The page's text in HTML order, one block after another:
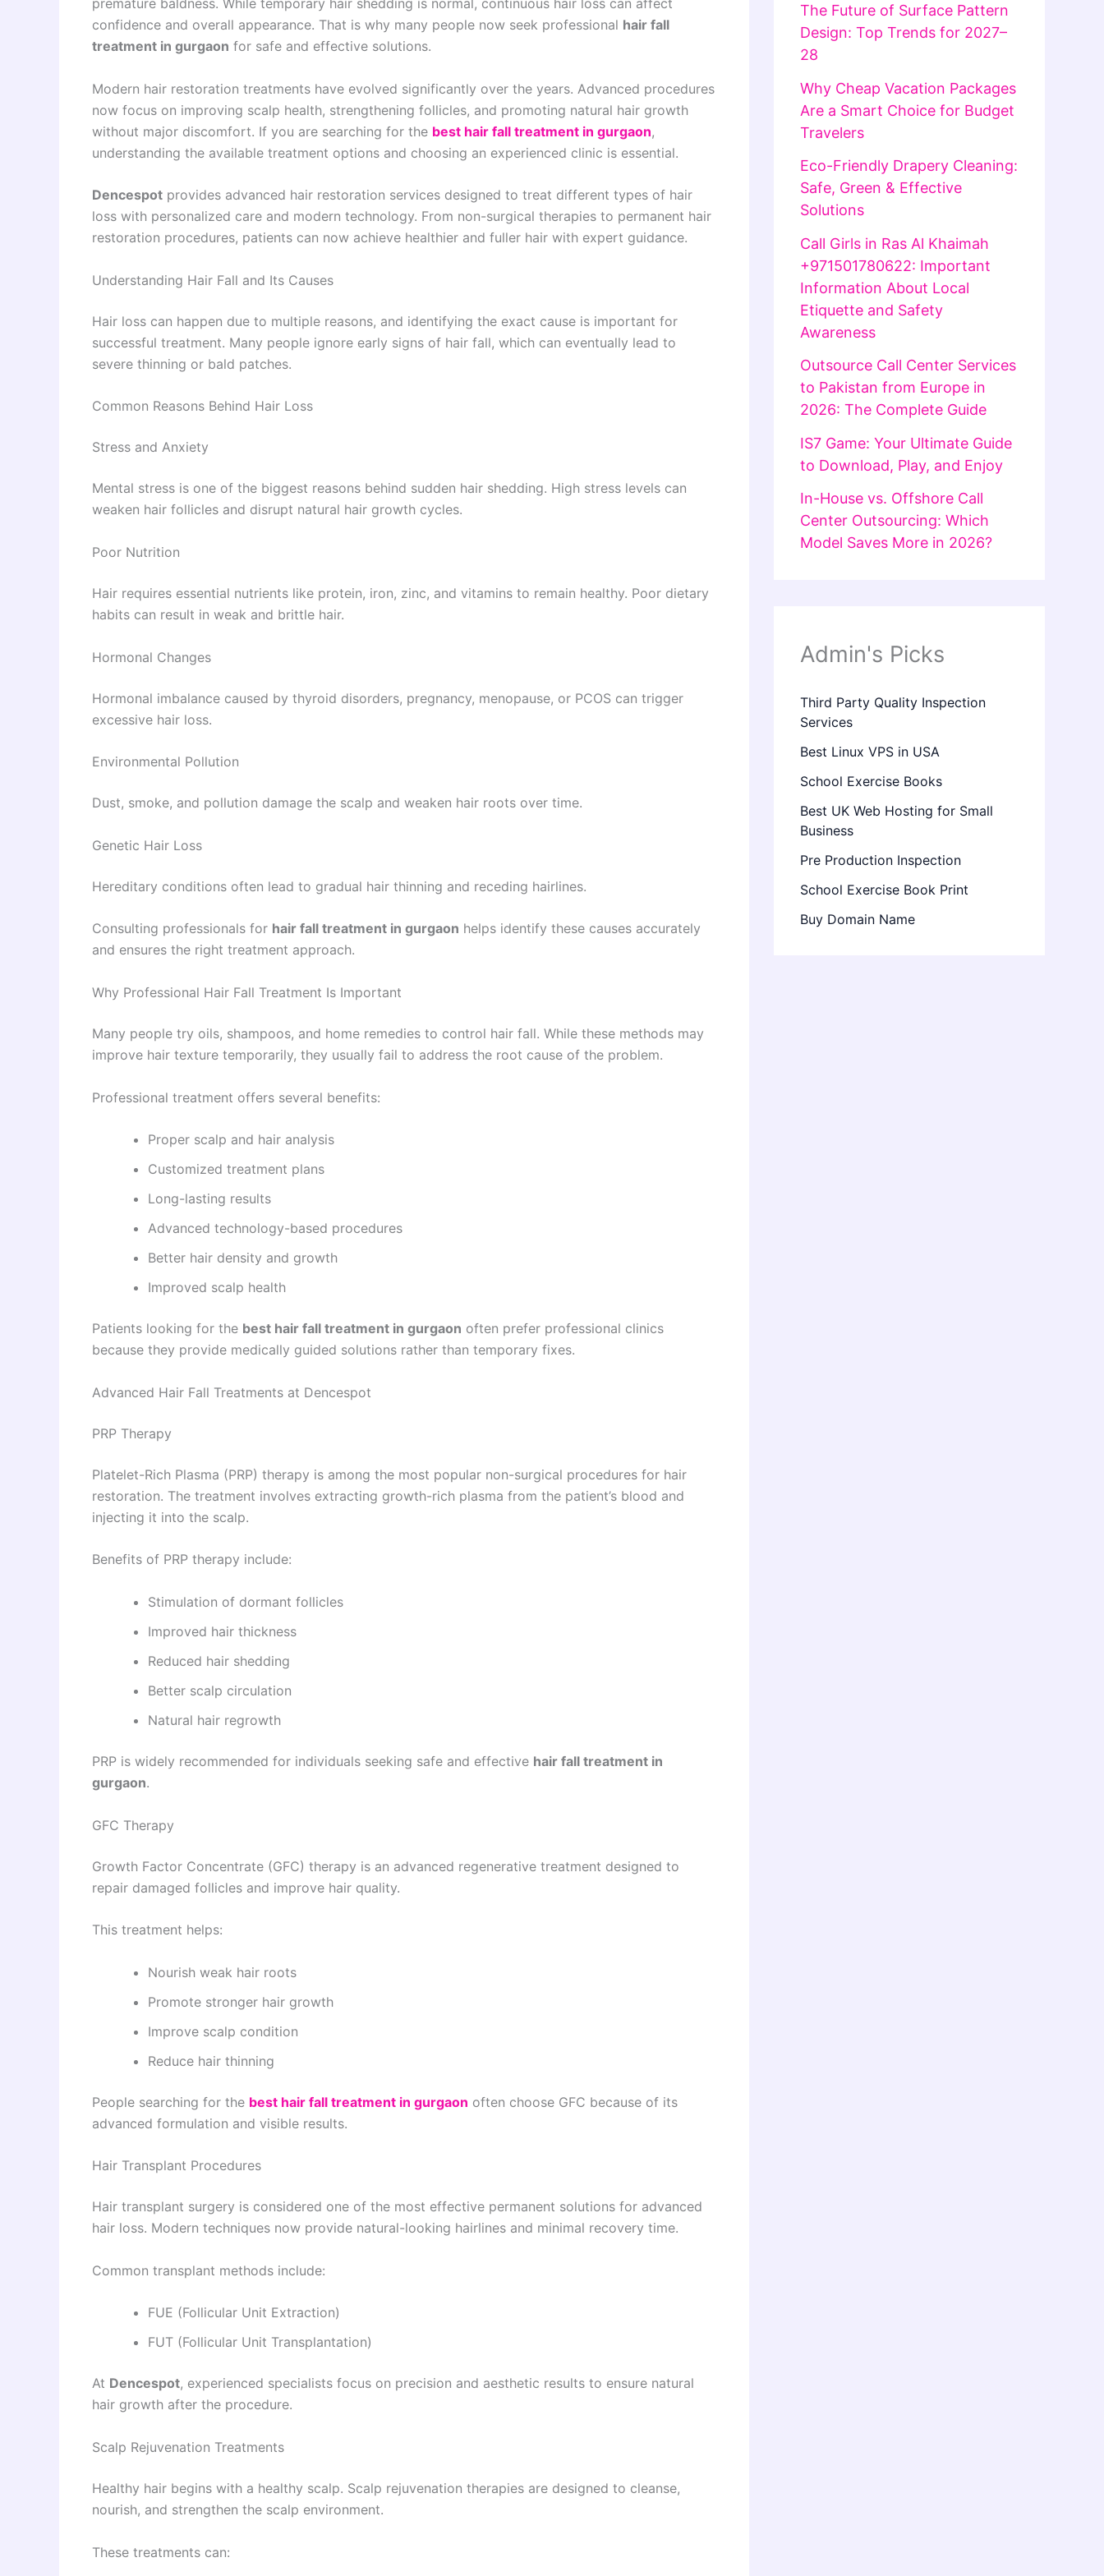
premature baldness. While temporary hair shedding is normal, continuous hair loss can affect
confidence and overall appearance. That is why many people now seek professional hair fall
treatment in gurgaon for safe and effective solutions.
Modern hair restoration treatments have evolved significantly over the years. Advanced procedures
now focus on improving scalp health, strengthening follicles, and promoting natural hair growth
without major discomfort. If you are searching for the best hair fall treatment in gurgaon,
understanding the available treatment options and choosing an experienced clinic is essential.
Dencespot provides advanced hair restoration services designed to treat different types of hair
loss with personalized care and modern technology. From non-surgical therapies to permanent hair
restoration procedures, patients can now achieve healthier and fuller hair with expert guidance.
Understanding Hair Fall and Its Causes
Hair loss can happen due to multiple reasons, and identifying the exact cause is important for
successful treatment. Many people ignore early signs of hair fall, which can eventually lead to
severe thinning or bald patches.
Common Reasons Behind Hair Loss
Stress and Anxiety
Mental stress is one of the biggest reasons behind sudden hair shedding. High stress levels can
weaken hair follicles and disrupt natural hair growth cycles.
Poor Nutrition
Hair requires essential nutrients like protein, iron, zinc, and vitamins to remain healthy. Poor dietary
habits can result in weak and brittle hair.
Hormonal Changes
Hormonal imbalance caused by thyroid disorders, pregnancy, menopause, or PCOS can trigger
excessive hair loss.
Environmental Pollution
Dust, smoke, and pollution damage the scalp and weaken hair roots over time.
Genetic Hair Loss
Hereditary conditions often lead to gradual hair thinning and receding hairlines.
Consulting professionals for hair fall treatment in gurgaon helps identify these causes accurately
and ensures the right treatment approach.
Why Professional Hair Fall Treatment Is Important
Many people try oils, shampoos, and home remedies to control hair fall. While these methods may
improve hair texture temporarily, they usually fail to address the root cause of the problem.
Professional treatment offers several benefits:
Proper scalp and hair analysis
Customized treatment plans
Long-lasting results
Advanced technology-based procedures
Better hair density and growth
Improved scalp health
Patients looking for the best hair fall treatment in gurgaon often prefer professional clinics
because they provide medically guided solutions rather than temporary fixes.
Advanced Hair Fall Treatments at Dencespot
PRP Therapy
Platelet-Rich Plasma (PRP) therapy is among the most popular non-surgical procedures for hair
restoration. The treatment involves extracting growth-rich plasma from the patient’s blood and
injecting it into the scalp.
Benefits of PRP therapy include:
Stimulation of dormant follicles
Improved hair thickness
Reduced hair shedding
Better scalp circulation
Natural hair regrowth
PRP is widely recommended for individuals seeking safe and effective hair fall treatment in
gurgaon.
GFC Therapy
Growth Factor Concentrate (GFC) therapy is an advanced regenerative treatment designed to
repair damaged follicles and improve hair quality.
This treatment helps:
Nourish weak hair roots
Promote stronger hair growth
Improve scalp condition
Reduce hair thinning
People searching for the best hair fall treatment in gurgaon often choose GFC because of its
advanced formulation and visible results.
Hair Transplant Procedures
Hair transplant surgery is considered one of the most effective permanent solutions for advanced
hair loss. Modern techniques now provide natural-looking hairlines and minimal recovery time.
Common transplant methods include:
FUE (Follicular Unit Extraction)
FUT (Follicular Unit Transplantation)
At Dencespot, experienced specialists focus on precision and aesthetic results to ensure natural
hair growth after the procedure.
Scalp Rejuvenation Treatments
Healthy hair begins with a healthy scalp. Scalp rejuvenation therapies are designed to cleanse,
nourish, and strengthen the scalp environment.
These treatments can:
The Future of Surface Pattern
Design: Top Trends for 2027–
28
Why Cheap Vacation Packages
Are a Smart Choice for Budget
Travelers
Eco-Friendly Drapery Cleaning:
Safe, Green & Effective
Solutions
Call Girls in Ras Al Khaimah
+971501780622: Important
Information About Local
Etiquette and Safety
Awareness
Outsource Call Center Services
to Pakistan from Europe in
2026: The Complete Guide
IS7 Game: Your Ultimate Guide
to Download, Play, and Enjoy
In-House vs. Offshore Call
Center Outsourcing: Which
Model Saves More in 2026?
Admin's Picks
Third Party Quality Inspection
Services
Best Linux VPS in USA
School Exercise Books
Best UK Web Hosting for Small
Business
Pre Production Inspection
School Exercise Book Print
Buy Domain Name